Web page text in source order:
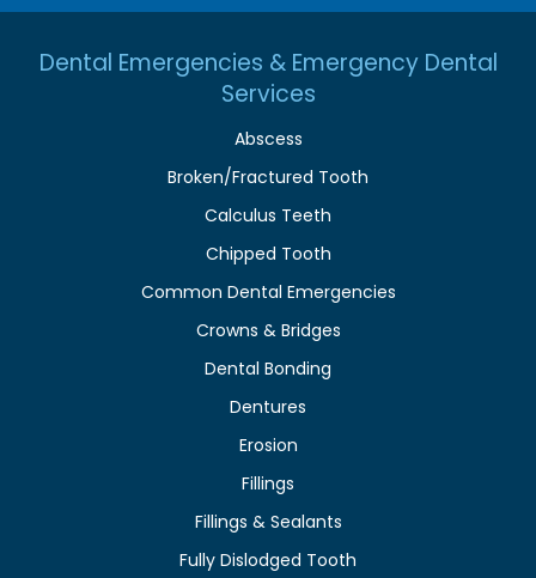
Dental Emergencies & Emergency Dental
Services
Abscess
Broken/Fractured Tooth
Calculus Teeth
Chipped Tooth
Common Dental Emergencies
Crowns & Bridges
Dental Bonding
Dentures
Erosion
Fillings
Fillings & Sealants
Fully Dislodged Tooth